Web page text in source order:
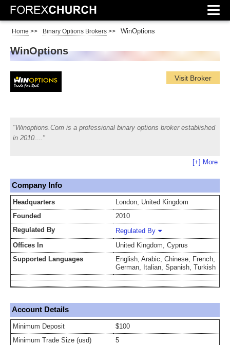
Home >> Binary Options Brokers >> WinOptions
WinOptions
Visit Broker
Winoptions.Com is a professional binary options broker established
in 2010.
[+] More
Company Info
Headquarters
London, United Kingdom
Founded
2010
Regulated By
Regulated By
Offices In
United Kingdom, Cyprus
Supported Languages
English, Arabic, Chinese, French,
German, Italian, Spanish, Turkish
Account Details
Minimum Deposit
$100
Minimum Trade Size (usd)
5